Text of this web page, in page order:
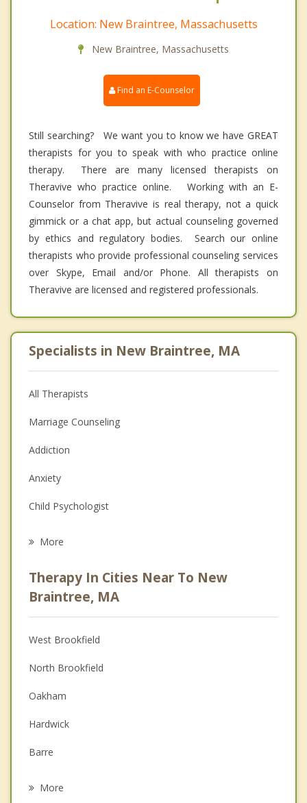
Location: New Braintree, Massachusetts
New Braintree, Massachusetts
Find an E-Counselor
Still searching? We want you to know we have GREAT
therapists for you to speak with who practice online
therapy. There are many licensed therapists on
Theravive who practice online. Working with an E-
Counselor from Theravive is real therapy, not a quick
gimmick or a chat app, but actual counseling governed
by ethics and regulatory bodies. Search our online
therapists who provide professional counseling services
over Skype, Email and/or Phone. All therapists on
Theravive are licensed and registered professionals.
Specialists in New Braintree, MA
All Therapists
Marriage Counseling
Addiction
Anxiety
Child Psychologist
Psychologist
Anger Management
Christian Counseling
Couples Counseling
Depression
Family Counseling
Psychotherapist
More
Therapy In Cities Near To New
Braintree, MA
West Brookfield
North Brookfield
Oakham
Hardwick
Barre
More